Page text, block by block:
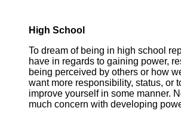
High School
To dream of being in high school
have in regards to gaining power,
being perceived by others or how
want more responsibility, status, or
improve yourself in some manner.
much concern with developing